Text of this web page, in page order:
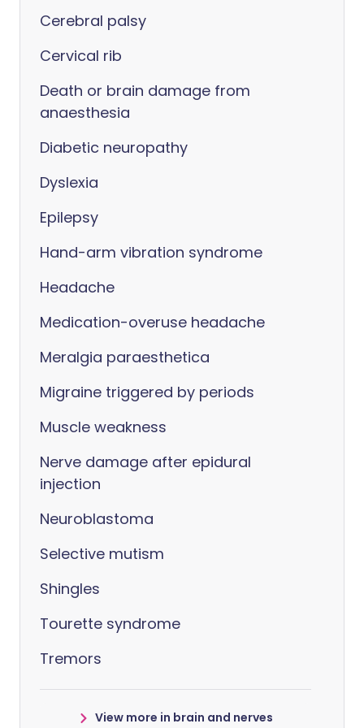
Cerebral palsy
Cervical rib
Death or brain damage from
anaesthesia
Diabetic neuropathy
Dyslexia
Epilepsy
Hand-arm vibration syndrome
Headache
Medication-overuse headache
Meralgia paraesthetica
Migraine triggered by periods
Muscle weakness
Nerve damage after epidural
injection
Neuroblastoma
Selective mutism
Shingles
Tourette syndrome
Tremors
View more in brain and nerves